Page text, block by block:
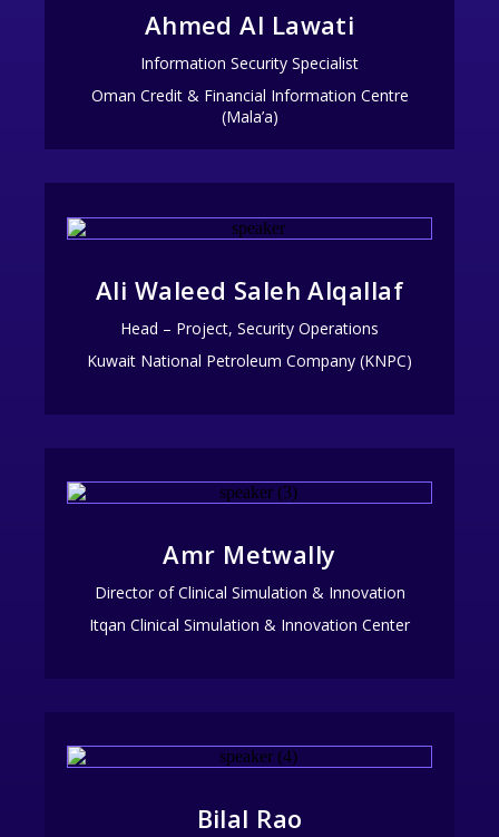
Ahmed Al Lawati
Information Security Specialist
Oman Credit & Financial Information Centre
(Mala’a)
Ali Waleed Saleh Alqallaf
Head – Project, Security Operations
Kuwait National Petroleum Company (KNPC)
Amr Metwally
Director of Clinical Simulation & Innovation
Itqan Clinical Simulation & Innovation Center
Bilal Rao